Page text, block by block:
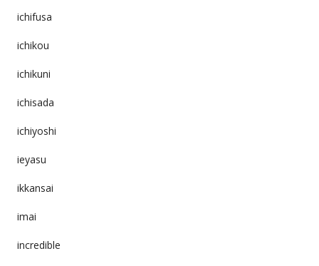
ichifusa
ichikou
ichikuni
ichisada
ichiyoshi
ieyasu
ikkansai
imai
incredible